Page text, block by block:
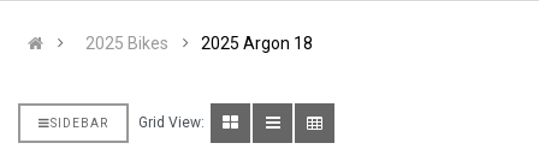
2025 Bikes 2025 Argon 18
SIDEBAR Grid View: